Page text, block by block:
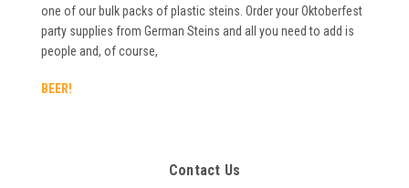
one of our bulk packs of plastic steins. Order your Oktoberfest
party supplies from German Steins and all you need to add is
people and, of course,
BEER!
Contact Us